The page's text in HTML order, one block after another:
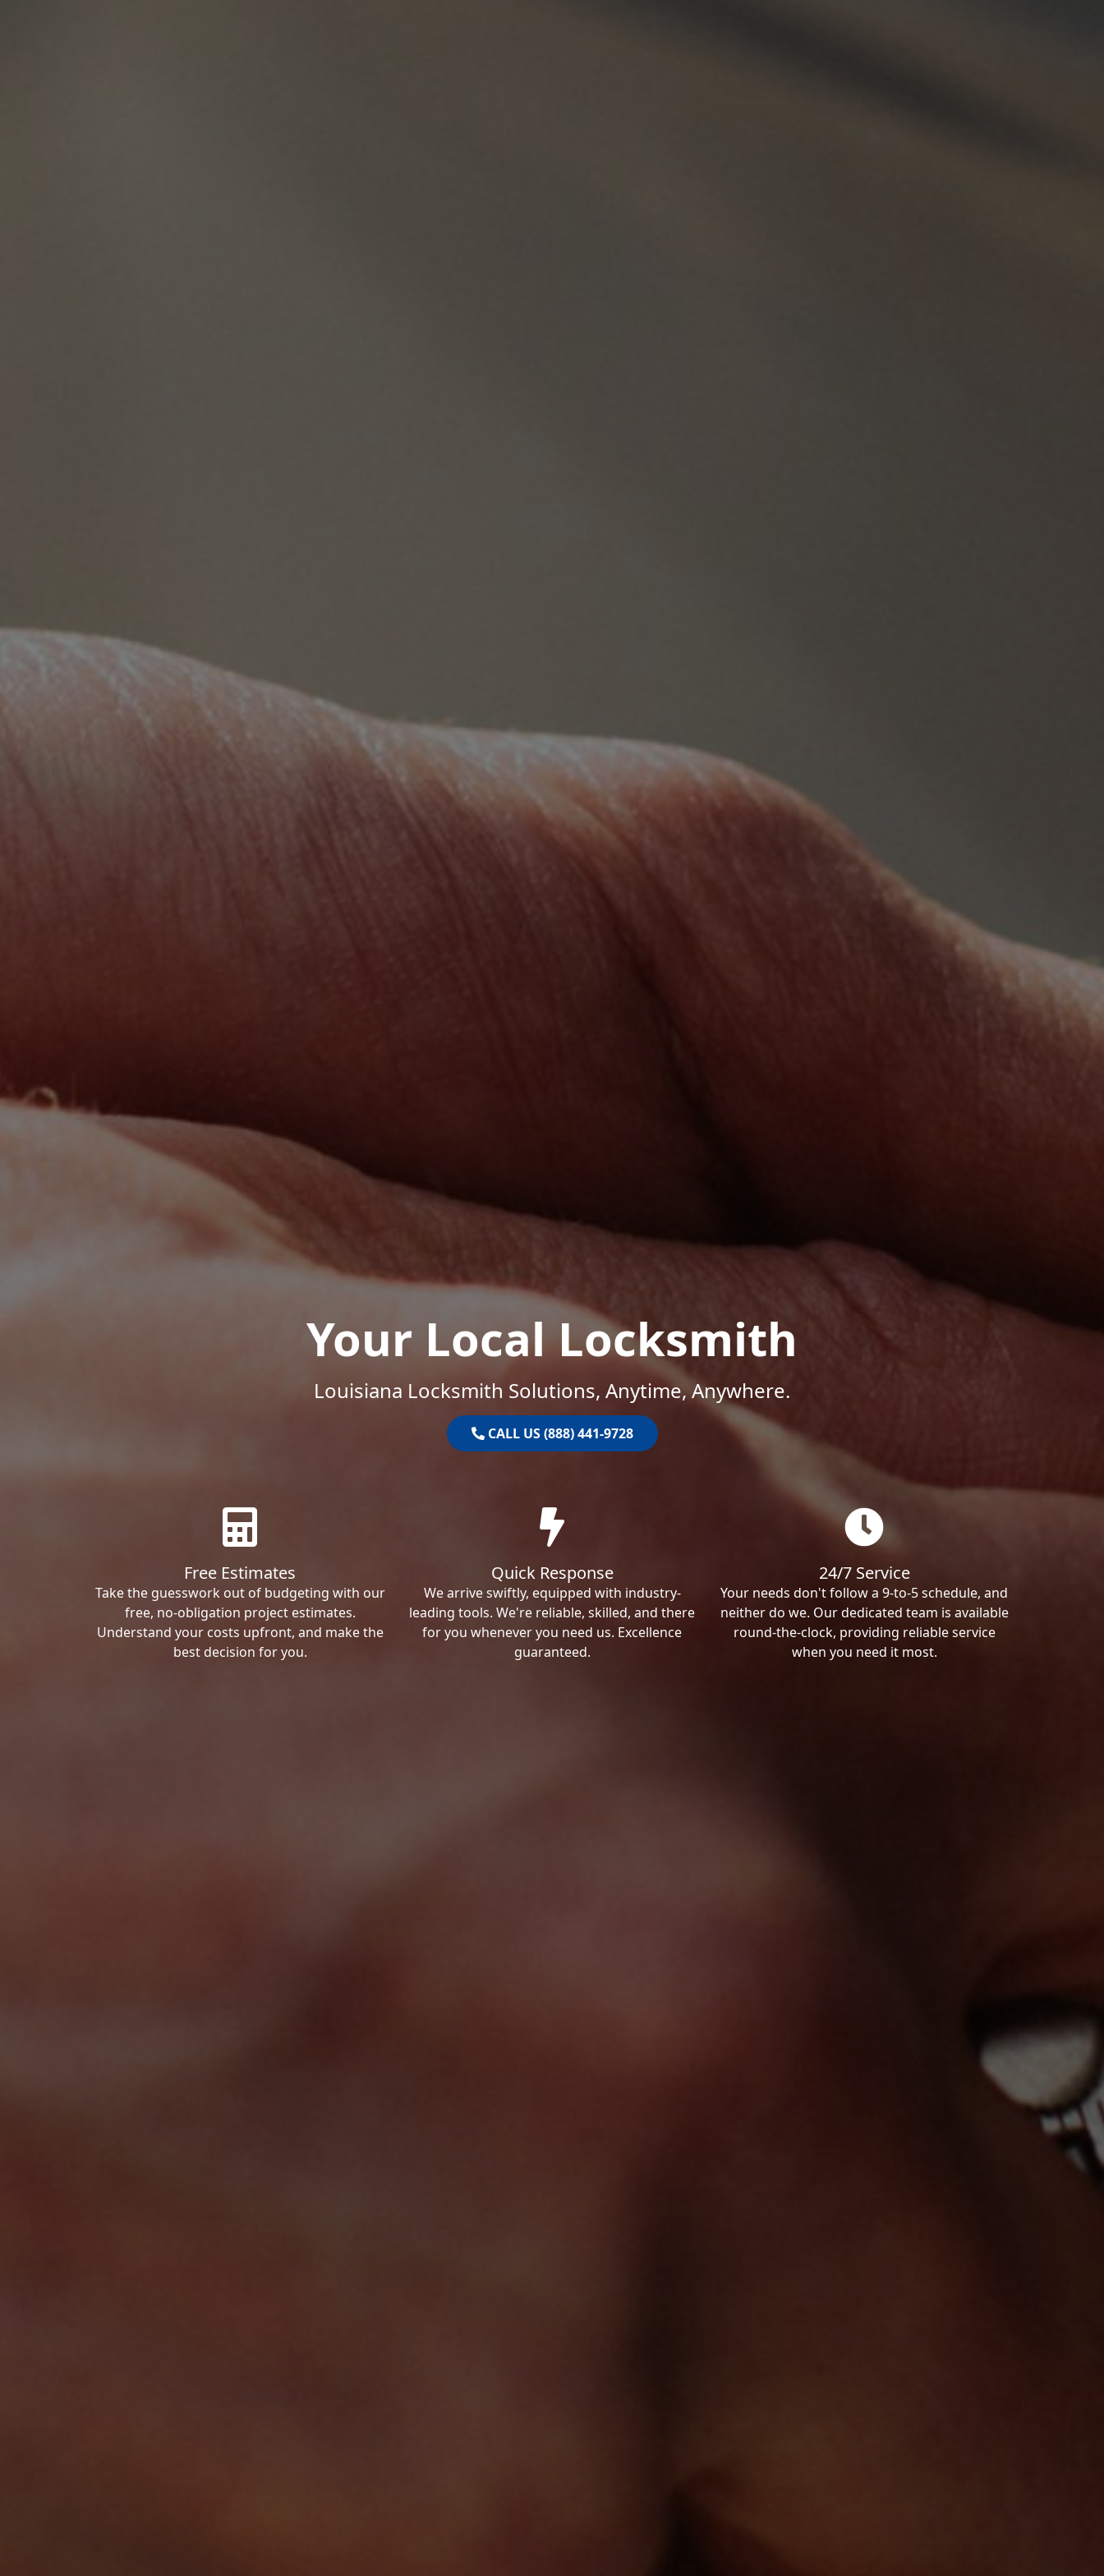
Your Local Locksmith
Louisiana Locksmith Solutions, Anytime, Anywhere.
CALL US (888) 441-9728
Free Estimates
Take the guesswork out of budgeting with our
free, no-obligation project estimates.
Understand your costs upfront, and make the
best decision for you.
Quick Response
We arrive swiftly, equipped with industry-
leading tools. We're reliable, skilled, and there
for you whenever you need us. Excellence
guaranteed.
24/7 Service
Your needs don't follow a 9-to-5 schedule, and
neither do we. Our dedicated team is available
round-the-clock, providing reliable service
when you need it most.